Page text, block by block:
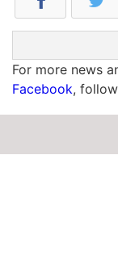
For more news
Facebook,